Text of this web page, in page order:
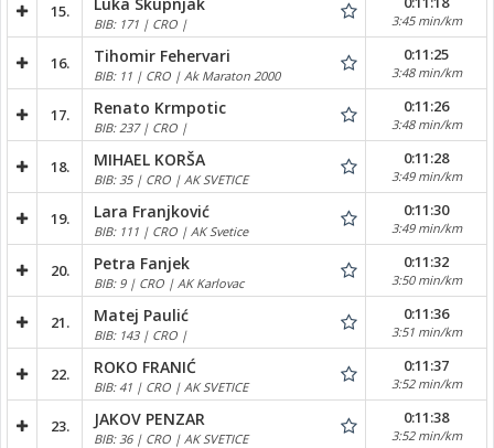
15.
BIB: 171 | CRO | 3:45 min/km
16. Tihomir Fehervari
BIB: 11 | CRO | Ak Maraton 2000
0:11:25
3:48 min/km
17. Renato Krmpotic
BIB: 237 | CRO |
0:11:26
3:48 min/km
18. MIHAEL KORŠA
BIB: 35 | CRO | AK SVETICE
0:11:28
3:49 min/km
19. Lara Franjković
BIB: 111 | CRO | AK Svetice
0:11:30
3:49 min/km
20. Petra Fanjek
BIB: 9 | CRO | AK Karlovac
0:11:32
3:50 min/km
21. Matej Paulić
BIB: 143 | CRO |
0:11:36
3:51 min/km
22. ROKO FRANIĆ
BIB: 41 | CRO | AK SVETICE
0:11:37
3:52 min/km
23. JAKOV PENZAR
BIB: 36 | CRO | AK SVETICE
0:11:38
3:52 min/km